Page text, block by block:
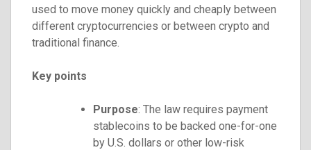
used to move money quickly and cheaply between
different cryptocurrencies or between crypto and
traditional finance.
Key points
Purpose: The law requires payment
stablecoins to be backed one-for-one
by U.S. dollars or other low-risk